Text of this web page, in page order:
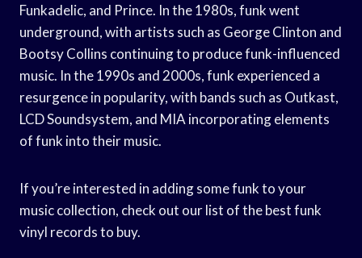
Funkadelic, and Prince. In the 1980s, funk went
underground, with artists such as George Clinton and
Bootsy Collins continuing to produce funk-influenced
music. In the 1990s and 2000s, funk experienced a
resurgence in popularity, with bands such as Outkast,
LCD Soundsystem, and MIA incorporating elements
of funk into their music.
If you’re interested in adding some funk to your
music collection, check out our list of the best funk
vinyl records to buy.